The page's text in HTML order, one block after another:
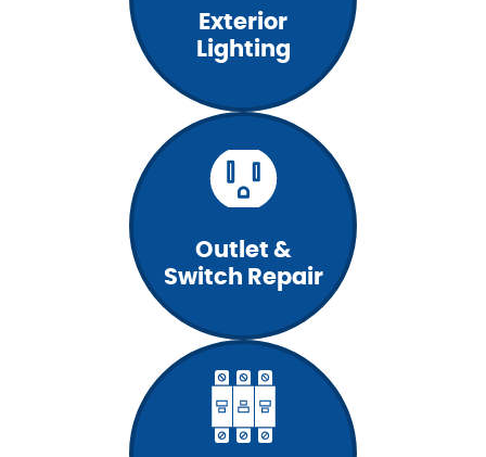
Exterior
Lighting
Outlet &
Switch Repair